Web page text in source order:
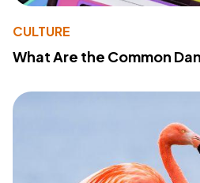
CULTURE
What Are the Common